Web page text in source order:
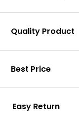
Quality Product
Best Price
Easy Return